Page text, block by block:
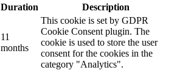
Duration Description
11
months
This cookie is set by GDPR
Cookie Consent plugin. The
cookie is used to store the user
consent for the cookies in the
category "Analytics".